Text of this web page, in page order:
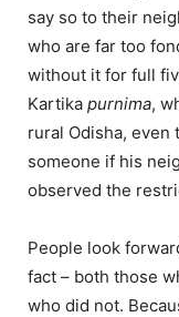
say so to their
who are far too
without it for full
Kartika purnima,
rural Odisha, even
someone if his
observed the
People look
fact – both those
who did not.